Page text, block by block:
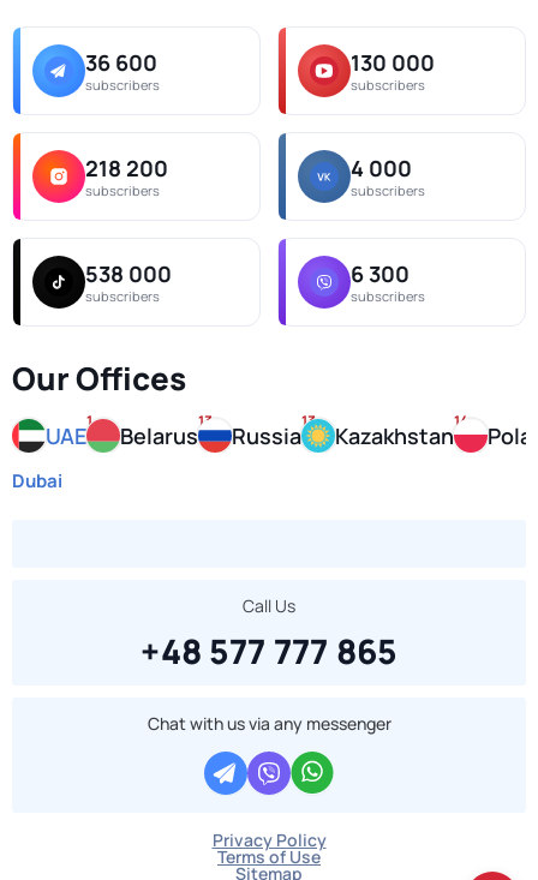
36 600
subscribers
130 000
subscribers
218 200
subscribers
4 000
subscribers
538 000
subscribers
6 300
subscribers
Our Offices
UAE
1
Belarus
13
Russia
13
Kazakhstan
14
Dubai
Call Us
+48 577 777 865
Chat with us via any messenger
Privacy Policy
Terms of Use
Sitemap